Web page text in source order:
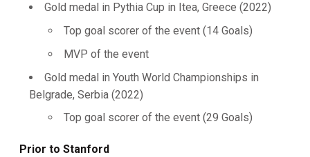
Gold medal in Pythia Cup in Itea, Greece (2022)
Top goal scorer of the event (14 Goals)
MVP of the event
Gold medal in Youth World Championships in
Belgrade, Serbia (2022)
Top goal scorer of the event (29 Goals)
Prior to Stanford